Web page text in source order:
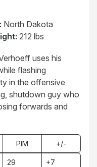
North Dakota
212 lbs
uses his
flashing
in the offensive
shutdown guy who
forwards and
PIM +/-
29 +7